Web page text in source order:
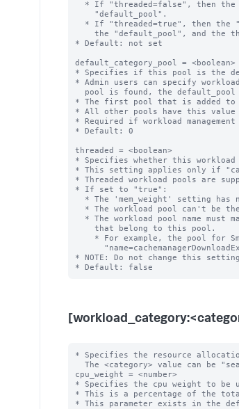
* Default: not set
default_category_pool = <boolean>
* Specifies if this pool is the
* Admin users can specify
* The first pool that is added to
* All other pools have this
* Required if workload
* Default: 0
threaded = <boolean>
* Specifies whether this workload
* This setting applies only if
* Threaded workload pools are
* If set to "true":
* NOTE: Do not change this
* Specifies the resource
cpu_weight = <number>
* Specifies the cpu weight to be
* This is a percentage of the
* This parameter exists in the